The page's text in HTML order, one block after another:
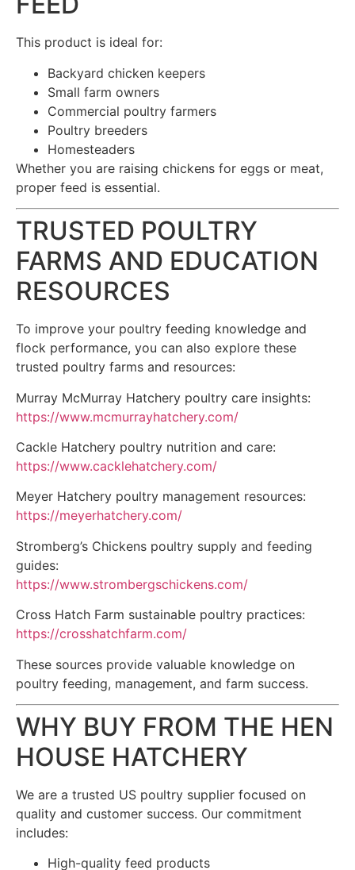
This product is ideal for:
Backyard chicken keepers
Small farm owners
Commercial poultry farmers
Poultry breeders
Homesteaders
Whether you are raising chickens for eggs or meat,
proper feed is essential.
TRUSTED POULTRY
FARMS AND EDUCATION
RESOURCES
To improve your poultry feeding knowledge and
flock performance, you can also explore these
trusted poultry farms and resources:
Murray McMurray Hatchery poultry care insights:
https://www.mcmurrayhatchery.com/
Cackle Hatchery poultry nutrition and care:
https://www.cacklehatchery.com/
Meyer Hatchery poultry management resources:
https://meyerhatchery.com/
Stromberg’s Chickens poultry supply and feeding
guides:
https://www.strombergschickens.com/
Cross Hatch Farm sustainable poultry practices:
https://crosshatchfarm.com/
These sources provide valuable knowledge on
poultry feeding, management, and farm success.
WHY BUY FROM THE HEN
HOUSE HATCHERY
We are a trusted US poultry supplier focused on
quality and customer success. Our commitment
includes:
High-quality feed products